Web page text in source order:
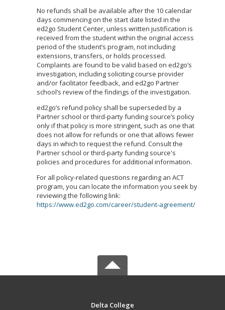
No refunds shall be available after the 10 calendar
days commencing on the start date listed in the
ed2go Student Center, unless written justification is
received from the student within the original access
period of the student’s program, not including
extensions, transfers, or holds processed.
Complaints are found to be valid based on ed2go’s
investigation, including soliciting course provider
and/or facilitator feedback, and ed2go Partner
school’s review of the findings of the investigation.
ed2go’s refund policy shall be superseded by a
Partner school or third-party funding source’s policy
only if that policy is more stringent, such as one that
does not allow for refunds or one that allows fewer
days in which to request the refund. Consult the
Partner school or third-party funding source's
policies and procedures for additional information.
For all policy-related questions regarding an ACT
program, you can locate the information you seek by
reviewing the following link:
https://www.ed2go.com/career/student-agreement/
Delta College